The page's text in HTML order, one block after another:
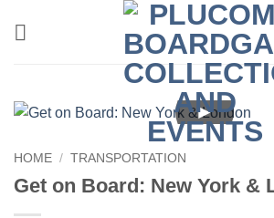
►
HOME / TRANSPORTATION
Get on Board: New York &